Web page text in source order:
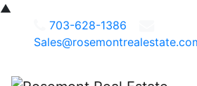
▲
703-628-1386